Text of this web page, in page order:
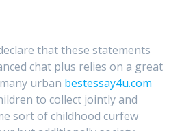
that these statements
chat plus relies on a great
urban bestessay4u.com
to collect jointly and
sort of childhood curfew